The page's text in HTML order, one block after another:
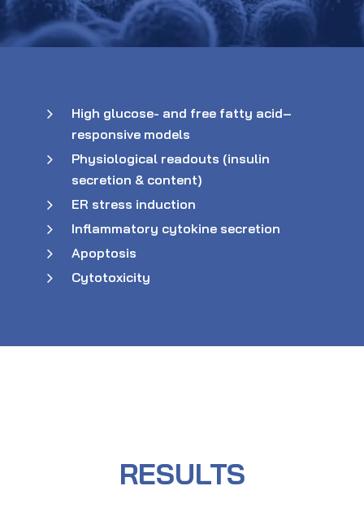
High glucose- and free fatty acid–
responsive models
Physiological readouts (insulin
secretion & content)
ER stress induction
Inflammatory cytokine secretion
Apoptosis
Cytotoxicity
RESULTS